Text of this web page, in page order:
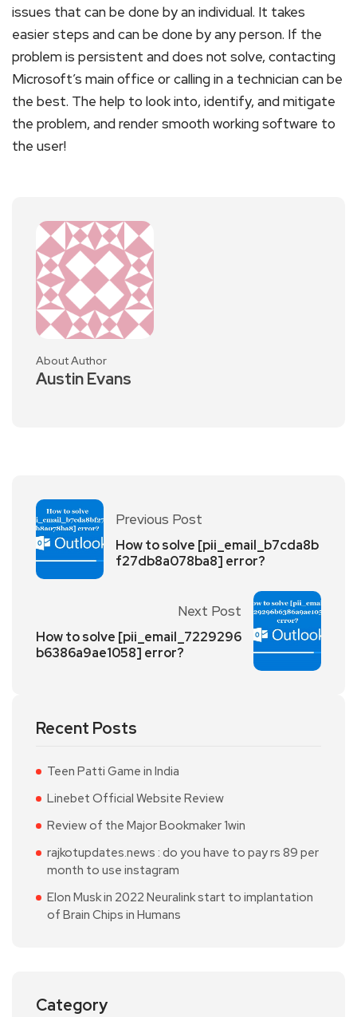
issues that can be done by an individual. It takes
easier steps and can be done by any person. If the
problem is persistent and does not solve, contacting
Microsoft’s main office or calling in a technician can be
the best. The help to look into, identify, and mitigate
the problem, and render smooth working software to
the user!
About Author
Austin Evans
Previous Post
How to solve [pii_email_b7cda8b
f27db8a078ba8] error?
Next Post
How to solve [pii_email_7229296
b6386a9ae1058] error?
Recent Posts
Teen Patti Game in India
Linebet Official Website Review
Review of the Major Bookmaker 1win
rajkotupdates.news : do you have to pay rs 89 per
month to use instagram
Elon Musk in 2022 Neuralink start to implantation
of Brain Chips in Humans
Category